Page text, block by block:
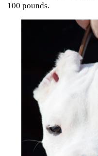
100 pounds.